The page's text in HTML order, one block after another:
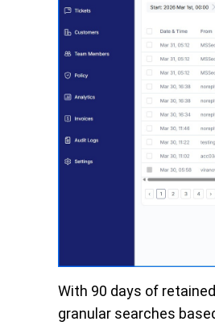
With 90 days of retained
granular searches